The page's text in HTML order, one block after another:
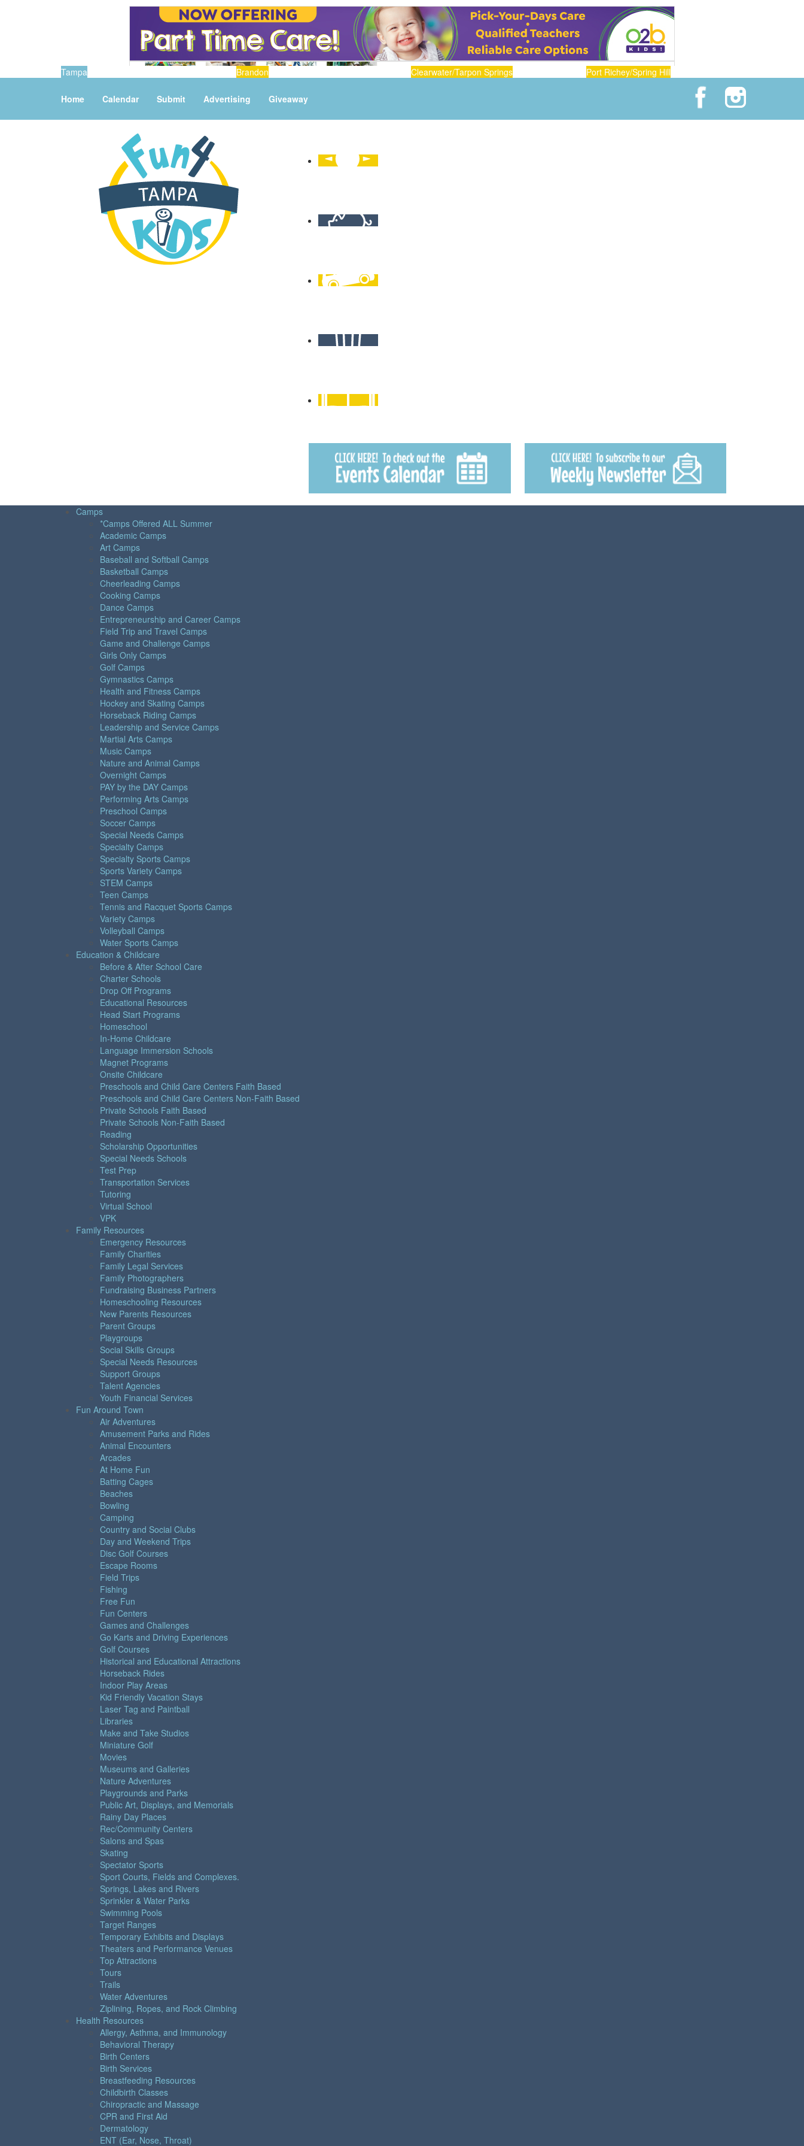
Tampa Brandon Clearwater/Tarpon Springs Port Richey/Spring Hill
Home Calendar Submit Advertising Giveaway
Camps
*Camps Offered ALL Summer
Academic Camps
Art Camps
Baseball and Softball Camps
Basketball Camps
Cheerleading Camps
Cooking Camps
Dance Camps
Entrepreneurship and Career Camps
Field Trip and Travel Camps
Game and Challenge Camps
Girls Only Camps
Golf Camps
Gymnastics Camps
Health and Fitness Camps
Hockey and Skating Camps
Horseback Riding Camps
Leadership and Service Camps
Martial Arts Camps
Music Camps
Nature and Animal Camps
Overnight Camps
PAY by the DAY Camps
Performing Arts Camps
Preschool Camps
Soccer Camps
Special Needs Camps
Specialty Camps
Specialty Sports Camps
Sports Variety Camps
STEM Camps
Teen Camps
Tennis and Racquet Sports Camps
Variety Camps
Volleyball Camps
Water Sports Camps
Education & Childcare
Before & After School Care
Charter Schools
Drop Off Programs
Educational Resources
Head Start Programs
Homeschool
In-Home Childcare
Language Immersion Schools
Magnet Programs
Onsite Childcare
Preschools and Child Care Centers Faith Based
Preschools and Child Care Centers Non-Faith Based
Private Schools Faith Based
Private Schools Non-Faith Based
Reading
Scholarship Opportunities
Special Needs Schools
Test Prep
Transportation Services
Tutoring
Virtual School
VPK
Family Resources
Emergency Resources
Family Charities
Family Legal Services
Family Photographers
Fundraising Business Partners
Homeschooling Resources
New Parents Resources
Parent Groups
Playgroups
Social Skills Groups
Special Needs Resources
Support Groups
Talent Agencies
Youth Financial Services
Fun Around Town
Air Adventures
Amusement Parks and Rides
Animal Encounters
Arcades
At Home Fun
Batting Cages
Beaches
Bowling
Camping
Country and Social Clubs
Day and Weekend Trips
Disc Golf Courses
Escape Rooms
Field Trips
Fishing
Free Fun
Fun Centers
Games and Challenges
Go Karts and Driving Experiences
Golf Courses
Historical and Educational Attractions
Horseback Rides
Indoor Play Areas
Kid Friendly Vacation Stays
Laser Tag and Paintball
Libraries
Make and Take Studios
Miniature Golf
Movies
Museums and Galleries
Nature Adventures
Playgrounds and Parks
Public Art, Displays, and Memorials
Rainy Day Places
Rec/Community Centers
Salons and Spas
Skating
Spectator Sports
Sport Courts, Fields and Complexes.
Springs, Lakes and Rivers
Sprinkler & Water Parks
Swimming Pools
Target Ranges
Temporary Exhibits and Displays
Theaters and Performance Venues
Top Attractions
Tours
Trails
Water Adventures
Ziplining, Ropes, and Rock Climbing
Health Resources
Allergy, Asthma, and Immunology
Behavioral Therapy
Birth Centers
Birth Services
Breastfeeding Resources
Childbirth Classes
Chiropractic and Massage
CPR and First Aid
Dermatology
ENT (Ear, Nose, Throat)